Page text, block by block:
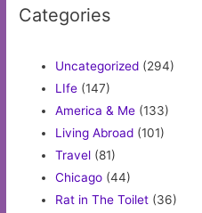
Categories
Uncategorized (294)
LIfe (147)
America & Me (133)
Living Abroad (101)
Travel (81)
Chicago (44)
Rat in The Toilet (36)